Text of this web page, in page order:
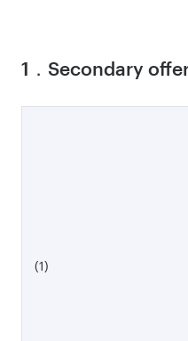
1．Secondary
(1)